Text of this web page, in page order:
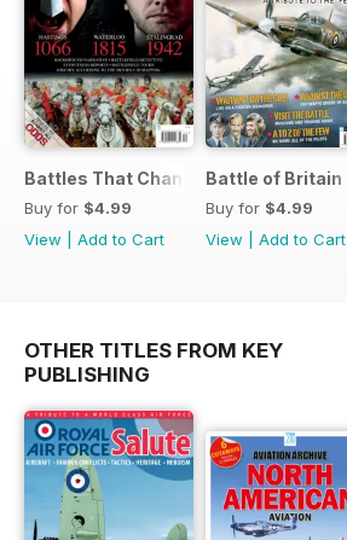
Battles That Changed the World
Buy for $4.99
View
Add to Cart
Battle of Britain
Buy for $4.99
View
Add to Cart
OTHER TITLES FROM KEY
PUBLISHING